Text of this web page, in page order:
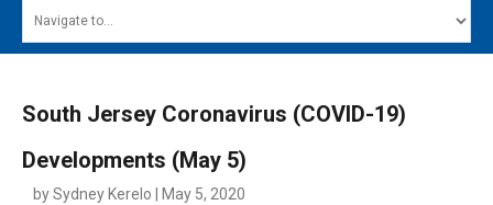
MAIN MENU
SOUTH JERSEY'S BEST
South Jersey Coronavirus (COVID-19)
Developments (May 5)
by Sydney Kerelo | May 5, 2020